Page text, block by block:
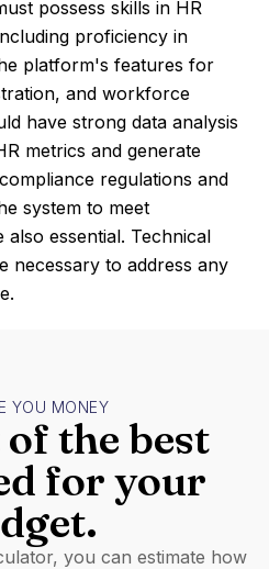
possess skills in HR
proficiency in
platform's features for
and workforce
have strong data analysis
metrics and generate
regulations and
system to meet
essential. Technical
necessary to address any
YOU MONEY
the best
for your
you can estimate how